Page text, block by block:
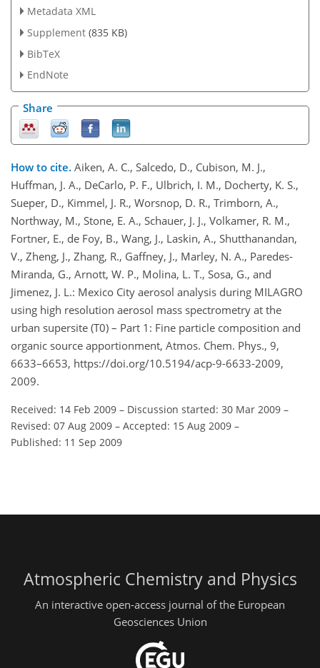
Metadata XML
Supplement (835 KB)
BibTeX
EndNote
Share
How to cite. Aiken, A. C., Salcedo, D., Cubison, M. J.,
Huffman, J. A., DeCarlo, P. F., Ulbrich, I. M., Docherty, K. S.,
Sueper, D., Kimmel, J. R., Worsnop, D. R., Trimborn, A.,
Northway, M., Stone, E. A., Schauer, J. J., Volkamer, R. M.,
Fortner, E., de Foy, B., Wang, J., Laskin, A., Shutthanandan,
V., Zheng, J., Zhang, R., Gaffney, J., Marley, N. A., Paredes-
Miranda, G., Arnott, W. P., Molina, L. T., Sosa, G., and
Jimenez, J. L.: Mexico City aerosol analysis during MILAGRO
using high resolution aerosol mass spectrometry at the
urban supersite (T0) – Part 1: Fine particle composition and
organic source apportionment, Atmos. Chem. Phys., 9,
6633–6653, https://doi.org/10.5194/acp-9-6633-2009,
2009.
Received: 14 Feb 2009 – Discussion started: 30 Mar 2009 –
Revised: 07 Aug 2009 – Accepted: 15 Aug 2009 –
Published: 11 Sep 2009
Atmospheric Chemistry and Physics
An interactive open-access journal of the European
Geosciences Union